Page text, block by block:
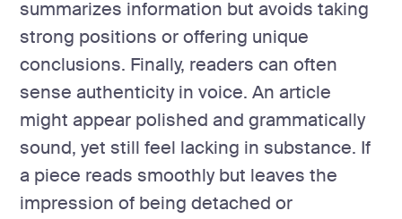
summarizes information but avoids taking
strong positions or offering unique
conclusions. Finally, readers can often
sense authenticity in voice. An article
might appear polished and grammatically
sound, yet still feel lacking in substance. If
a piece reads smoothly but leaves the
impression of being detached or